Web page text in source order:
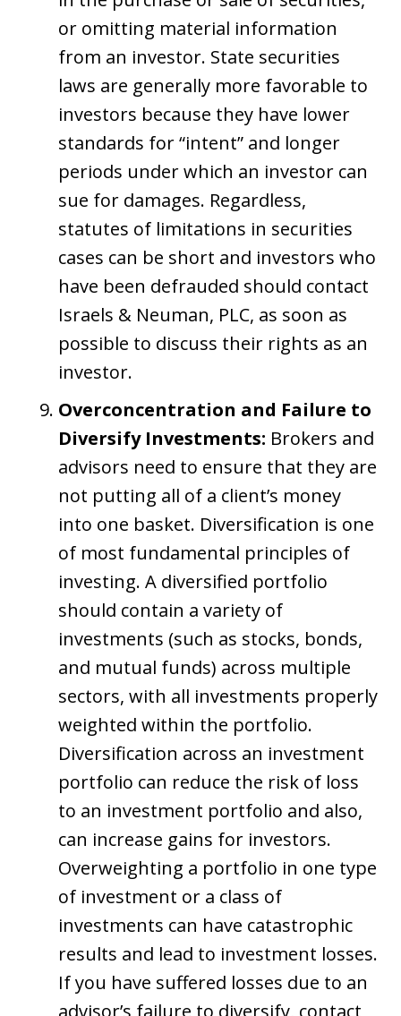
or omitting material information
from an investor. State securities
laws are generally more favorable to
investors because they have lower
standards for “intent” and longer
periods under which an investor can
sue for damages. Regardless,
statutes of limitations in securities
cases can be short and investors who
have been defrauded should contact
Israels & Neuman, PLC, as soon as
possible to discuss their rights as an
investor.
Overconcentration and Failure to
Diversify Investments: Brokers and
advisors need to ensure that they are
not putting all of a client’s money
into one basket. Diversification is one
of most fundamental principles of
investing. A diversified portfolio
should contain a variety of
investments (such as stocks, bonds,
and mutual funds) across multiple
sectors, with all investments properly
weighted within the portfolio.
Diversification across an investment
portfolio can reduce the risk of loss
to an investment portfolio and also,
can increase gains for investors.
Overweighting a portfolio in one type
of investment or a class of
investments can have catastrophic
results and lead to investment losses.
If you have suffered losses due to an
advisor’s failure to diversify, contact